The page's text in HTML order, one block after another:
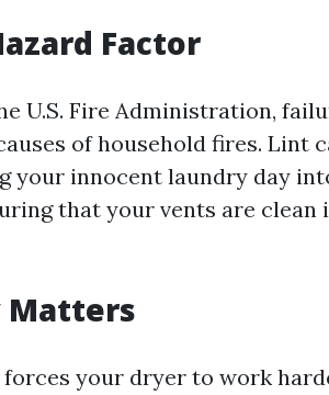
Factor
U.S. Fire Administration,
of household fires. Lint
your innocent laundry day
that your vents are clean
Matters
forces your dryer to work